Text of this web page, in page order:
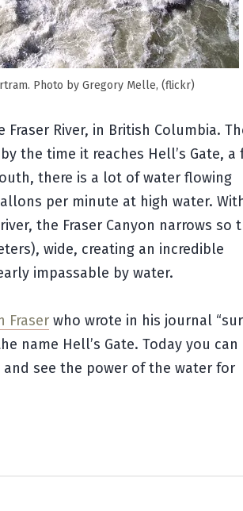
Photo by Gregory Melle, (flickr)
Fraser River, in British Columbia.
the time it reaches Hell’s Gate, a
there is a lot of water flowing
per minute at high water.
the Fraser Canyon narrows so
wide, creating an incredible
impassable by water.
Fraser who wrote in his journal
name Hell’s Gate. Today you can
and see the power of the water for